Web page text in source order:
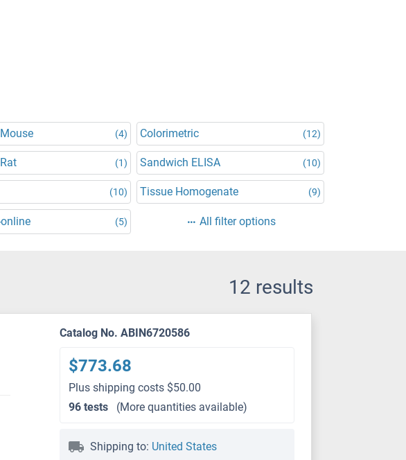
(4) Colorimetric (12)
(1) Sandwich ELISA (10)
(10) Tissue Homogenate (9)
(5) All filter options
12 results
Catalog No. ABIN6720586
$773.68
Plus shipping costs $50.00
96 tests
(More quantities available)
Shipping to: United States